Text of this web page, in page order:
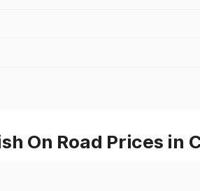
On Road Prices in